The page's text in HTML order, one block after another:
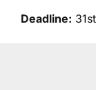
Deadline: